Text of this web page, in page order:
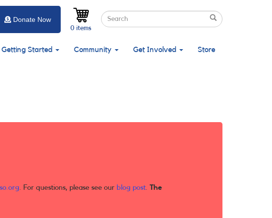
Search
Search
Search
0 items
Donate Now
Getting Started Community Get Involved Store
. For questions, please see our blog post. The